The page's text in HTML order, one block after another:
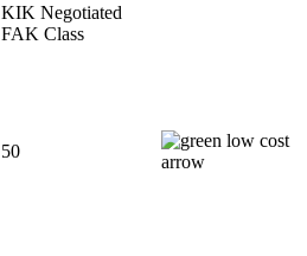
KIK Negotiated
FAK Class
50